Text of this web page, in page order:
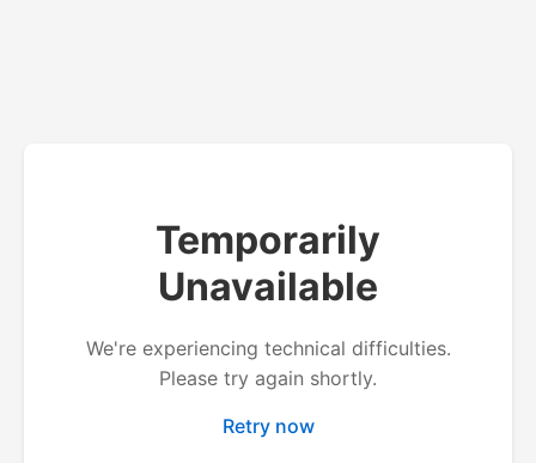
Temporarily
Unavailable
We're experiencing technical difficulties.
Please try again shortly.
Retry now